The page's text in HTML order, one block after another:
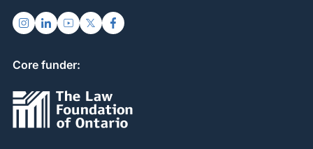
Core funder: